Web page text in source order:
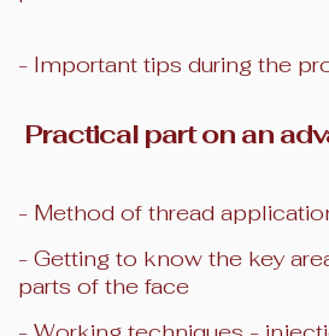
- Important tips during the
Practical part on an
- Method of thread
- Getting to know the key
parts of the face